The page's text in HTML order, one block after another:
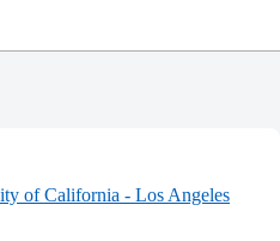
of California - Los Angeles